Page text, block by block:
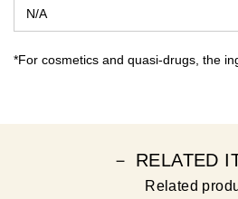
N/A
*For cosmetics and quasi-drugs, the
－ RELATED
Related